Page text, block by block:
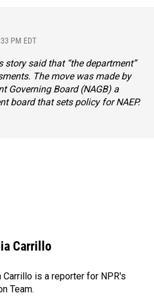
PM EDT
story said that “the department”
The move was made by
Governing Board (NAGB) a
board that sets policy for NAEP.
Carrillo
Carrillo is a reporter for NPR's
Team.